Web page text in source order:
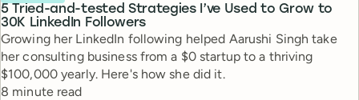
5 Tried-and-tested Strategies I’ve Used to Grow to
30K LinkedIn Followers
Growing her LinkedIn following helped Aarushi Singh take
her consulting business from a $0 startup to a thriving
$100,000 yearly. Here's how she did it.
Reading time
8 minute read